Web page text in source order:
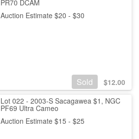
PR70 DCAM
Auction Estimate $20 - $30
Sold $12.00
Lot 022 - 2003-S Sacagawea $1, NGC
PF69 Ultra Cameo
Auction Estimate $15 - $25